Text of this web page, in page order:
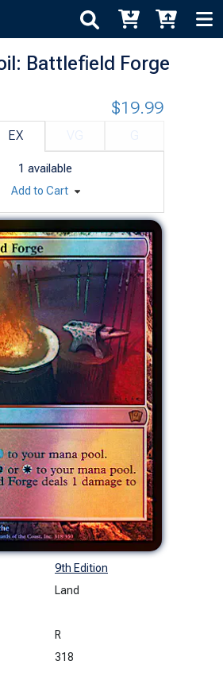
Battlefield Forge
9th Edition
Land
R
318
EX
1 available
$19.99
Add to Cart